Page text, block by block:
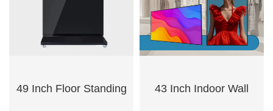
49 Inch Floor Standing 43 Inch Indoor Wall